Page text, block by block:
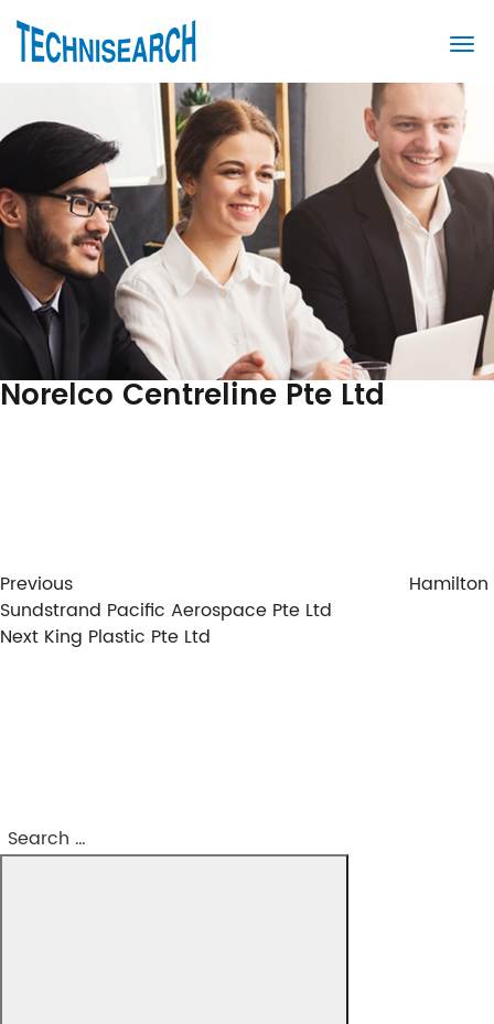
Norelco Centreline Pte Ltd
Previous
Hamilton
Sundstrand Pacific Aerospace Pte Ltd
Next
Next King Plastic Pte Ltd
Search